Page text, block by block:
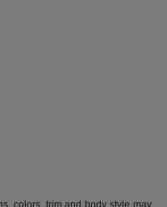
colors, trim and body style may